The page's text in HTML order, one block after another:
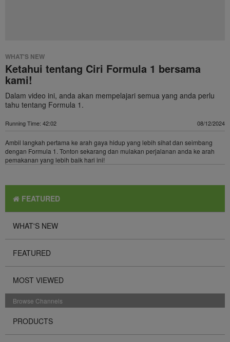
WHAT'S NEW
Ketahui tentang Ciri Formula 1 bersama
kami!
Dalam video ini, anda akan mempelajari semua yang anda perlu
tahu tentang Formula 1.
Running Time: 42:02 08/12/2024
Ambil langkah pertama ke arah gaya hidup yang lebih sihat dan seimbang
dengan Formula 1. Tonton sekarang dan mulakan perjalanan anda ke arah
pemakanan yang lebih baik hari ini!
FEATURED
WHAT'S NEW
FEATURED
MOST VIEWED
Browse Channels
PRODUCTS